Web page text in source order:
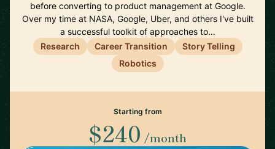
before converting to product management at Google.
Over my time at NASA, Google, Uber, and others I've built
a successful toolkit of approaches to…
Research
Career Transition
Story Telling
Robotics
Starting from
$240 /month